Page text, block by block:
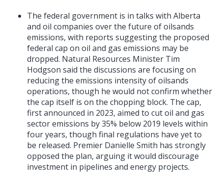
The federal government is in talks with Alberta
and oil companies over the future of oilsands
emissions, with reports suggesting the proposed
federal cap on oil and gas emissions may be
dropped. Natural Resources Minister Tim
Hodgson said the discussions are focusing on
reducing the emissions intensity of oilsands
operations, though he would not confirm whether
the cap itself is on the chopping block. The cap,
first announced in 2023, aimed to cut oil and gas
sector emissions by 35% below 2019 levels within
four years, though final regulations have yet to
be released. Premier Danielle Smith has strongly
opposed the plan, arguing it would discourage
investment in pipelines and energy projects.